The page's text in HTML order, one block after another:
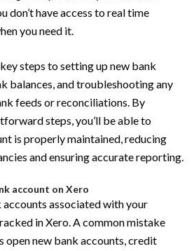
don’t have access to real time
you need it.
steps to setting up new bank
balances, and troubleshooting any
feeds or reconciliations. By
steps, you’ll be able to
is properly maintained, reducing
and ensuring accurate reporting.
account on Xero
accounts associated with your
in Xero. A common mistake
open new bank accounts, credit